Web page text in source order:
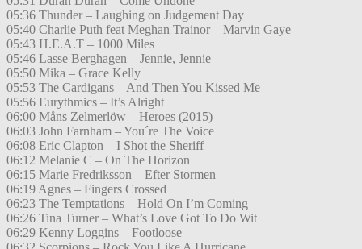
05:36 Thunder – Laughing on Judgement Day
05:40 Charlie Puth feat Meghan Trainor – Marvin Gaye
05:43 H.E.A.T – 1000 Miles
05:46 Lasse Berghagen – Jennie, Jennie
05:50 Mika – Grace Kelly
05:53 The Cardigans – And Then You Kissed Me
05:56 Eurythmics – It’s Alright
06:00 Måns Zelmerlöw – Heroes (2015)
06:03 John Farnham – You´re The Voice
06:08 Eric Clapton – I Shot the Sheriff
06:12 Melanie C – On The Horizon
06:15 Marie Fredriksson – Efter Stormen
06:19 Agnes – Fingers Crossed
06:23 The Temptations – Hold On I’m Coming
06:26 Tina Turner – What’s Love Got To Do Wit
06:29 Kenny Loggins – Footloose